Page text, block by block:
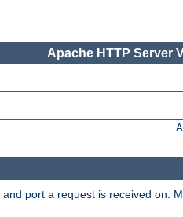
Apache HTTP Server
port a request is received on.